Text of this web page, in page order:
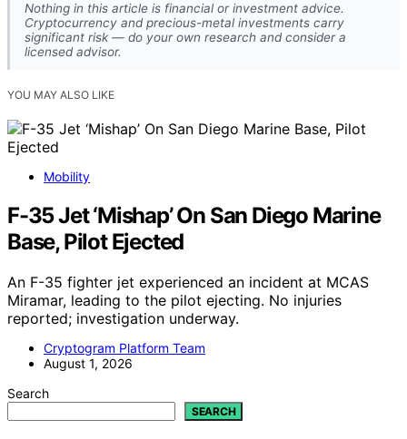
Nothing in this article is financial or investment advice.
Cryptocurrency and precious-metal investments carry
significant risk — do your own research and consider a
licensed advisor.
YOU MAY ALSO LIKE
Mobility
F-35 Jet ‘Mishap’ On San Diego Marine
Base, Pilot Ejected
An F-35 fighter jet experienced an incident at MCAS
Miramar, leading to the pilot ejecting. No injuries
reported; investigation underway.
Cryptogram Platform Team
August 1, 2026
Search
SEARCH